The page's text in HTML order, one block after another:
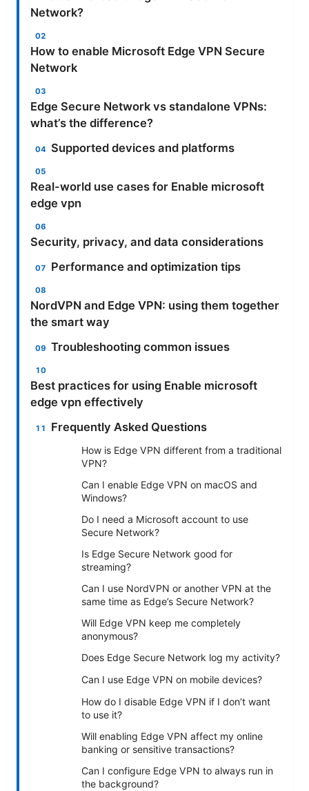
Network?
How to enable Microsoft Edge VPN Secure
Network
Edge Secure Network vs standalone VPNs:
what’s the difference?
Supported devices and platforms
Real-world use cases for Enable microsoft
edge vpn
Security, privacy, and data considerations
Performance and optimization tips
NordVPN and Edge VPN: using them together
the smart way
Troubleshooting common issues
Best practices for using Enable microsoft
edge vpn effectively
Frequently Asked Questions
How is Edge VPN different from a traditional
VPN?
Can I enable Edge VPN on macOS and
Windows?
Do I need a Microsoft account to use
Secure Network?
Is Edge Secure Network good for
streaming?
Can I use NordVPN or another VPN at the
same time as Edge’s Secure Network?
Will Edge VPN keep me completely
anonymous?
Does Edge Secure Network log my activity?
Can I use Edge VPN on mobile devices?
How do I disable Edge VPN if I don’t want
to use it?
Will enabling Edge VPN affect my online
banking or sensitive transactions?
Can I configure Edge VPN to always run in
the background?